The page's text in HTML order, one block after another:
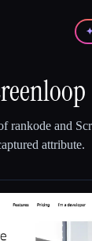
🎬
rankode and
attribute.